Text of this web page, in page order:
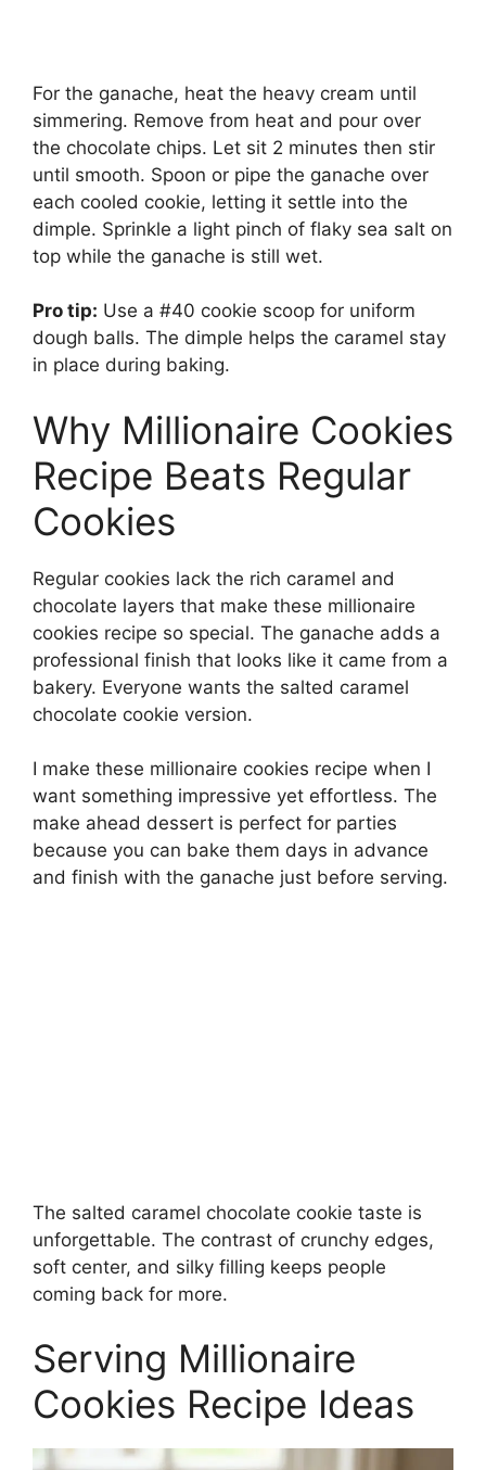
For the ganache, heat the heavy cream until
simmering. Remove from heat and pour over
the chocolate chips. Let sit 2 minutes then stir
until smooth. Spoon or pipe the ganache over
each cooled cookie, letting it settle into the
dimple. Sprinkle a light pinch of flaky sea salt on
top while the ganache is still wet.
Pro tip: Use a #40 cookie scoop for uniform
dough balls. The dimple helps the caramel stay
in place during baking.
Why Millionaire Cookies
Recipe Beats Regular
Cookies
Regular cookies lack the rich caramel and
chocolate layers that make these millionaire
cookies recipe so special. The ganache adds a
professional finish that looks like it came from a
bakery. Everyone wants the salted caramel
chocolate cookie version.
I make these millionaire cookies recipe when I
want something impressive yet effortless. The
make ahead dessert is perfect for parties
because you can bake them days in advance
and finish with the ganache just before serving.
The salted caramel chocolate cookie taste is
unforgettable. The contrast of crunchy edges,
soft center, and silky filling keeps people
coming back for more.
Serving Millionaire
Cookies Recipe Ideas